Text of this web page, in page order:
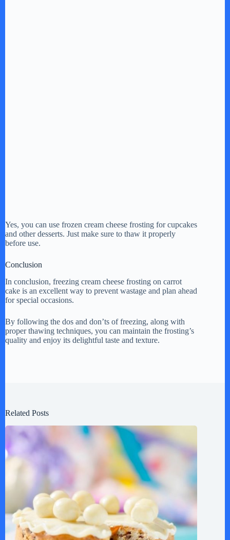
Yes, you can use frozen cream cheese frosting for cupcakes
and other desserts. Just make sure to thaw it properly
before use.
Conclusion
In conclusion, freezing cream cheese frosting on carrot
cake is an excellent way to prevent wastage and plan ahead
for special occasions.
By following the dos and don’ts of freezing, along with
proper thawing techniques, you can maintain the frosting’s
quality and enjoy its delightful taste and texture.
Related Posts